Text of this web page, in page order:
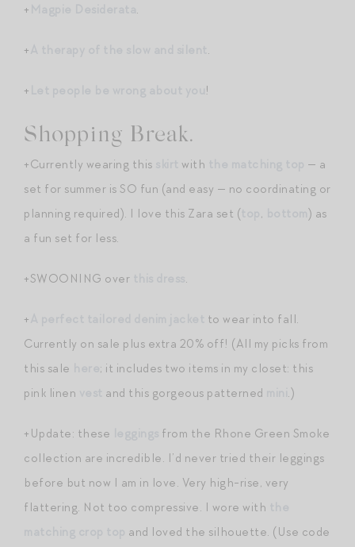
+ .
+ .
+ !
Shopping Break.
+Currently wearing this with
— a
set for summer is SO fun (and easy — no coordinating or
planning required). I love this Zara set (
,
) as
a fun set for less.
+SWOONING over .
+
to wear into fall.
Currently on sale plus extra 20% off! (All my picks from
this sale
; it includes two items in my closet: this
pink linen
and this gorgeous patterned .)
+Update: these
from the Rhone Green Smoke
collection are incredible. I’d never tried their leggings
before but now I am in love. Very high-rise, very
flattering. Not too compressive. I wore with
and loved the silhouette. (Use code